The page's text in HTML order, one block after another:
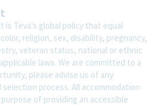
Teva's global policy that equal
religion, sex, disability, pregnancy,
veteran status, national or ethnic
laws. We are committed to a
please advise us of any
process. All accommodation
of providing an accessible